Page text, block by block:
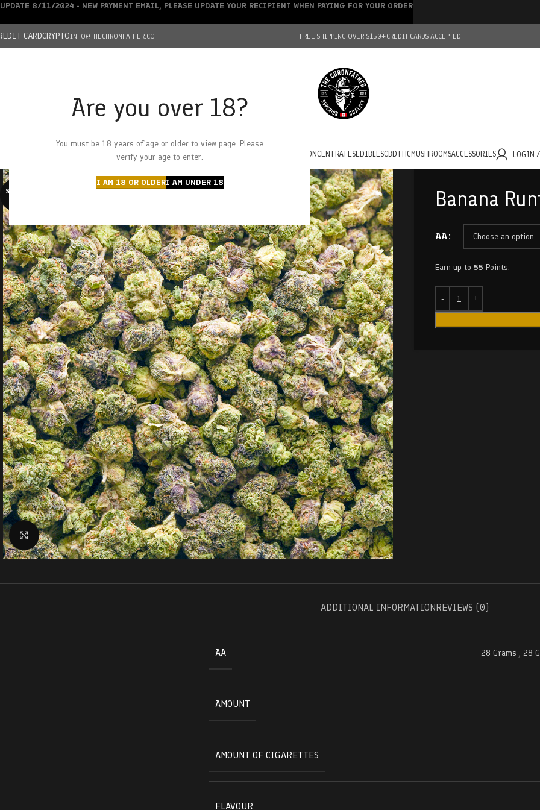
Are you over 18?
You must be 18 years of age or older to view page. Please
verify your age to enter.
I AM 18 OR OLDERI AM UNDER 18
CARDCRYPTOINFO@THECHRONFATHER.CO FREE SHIPPING OVER $150+CREDIT CARDS ACCEPTED
HOMECHRONFATHER’S FARM
DEALS
CONCENTRATESEDIBLESCBDTHC MUSHROOMSACCESSORIES LOGIN
SOLD O
Click to enlarge
Banana
AA
Earn up to 55 Points.
ADDITIONAL INFORMATIONREVIEWS (0)
AA 28 Grams , 28
AMOUNT
AMOUNT OF CIGARETTES
FLAVOUR
UPDATE 8/11/2024 - NEW PAYMENT EMAIL, PLEASE UPDATE YOUR RECIPIENT WHEN PAYING FOR YOUR ORDER